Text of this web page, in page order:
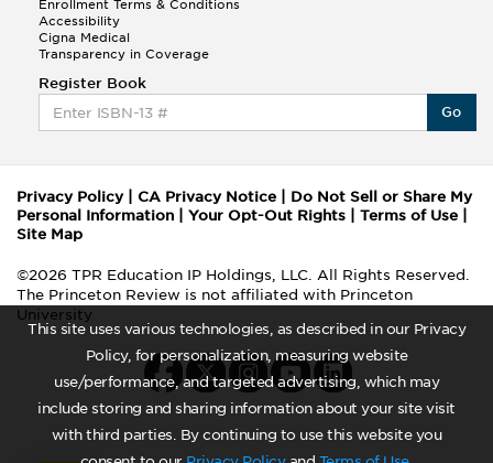
This site uses various technologies, as described in our Privacy
Policy, for personalization, measuring website
use/performance, and targeted advertising, which may
include storing and sharing information about your site visit
with third parties. By continuing to use this website you
Enrollment Terms & Conditions
Accessibility
Cigna Medical
Transparency in Coverage
Register Book
Go
Privacy Policy| CA Privacy Notice
Do Not Sell or Share My
Personal Information
Your Opt-Out Rights Terms of Use
Site Map
©2026 TPR Education IP Holdings, LLC. All Rights Reserved.
The Princeton Review is not affiliated with Princeton
University